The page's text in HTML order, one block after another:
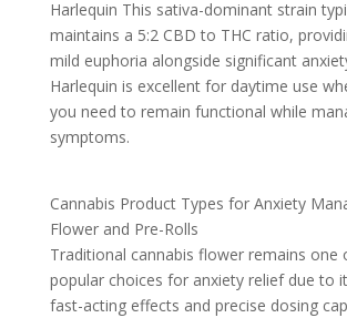
Harlequin This sativa-dominant strain
maintains a 5:2 CBD to THC ratio,
mild euphoria alongside significant
Harlequin is excellent for daytime use
you need to remain functional while
symptoms.
Cannabis Product Types for Anxiety
Flower and Pre-Rolls
Traditional cannabis flower remains one
popular choices for anxiety relief due to
fast-acting effects and precise dosing